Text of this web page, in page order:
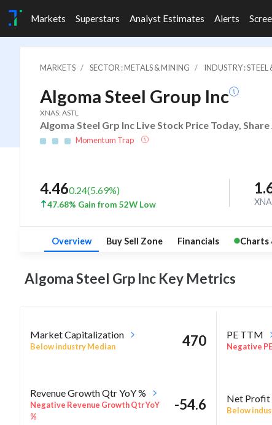
Markets Superstars Analyst Estimates Alerts
MARKETS SECTOR : METALS & MINING INDUSTRY :
Algoma Steel Group Inc
XNAS: ASTL
Algoma Steel Grp Inc Live Stock Price Today,
Momentum Trap
4.460.24(5.69%)
47.68% Gain from 52W Low
Overview Buy Sell Zone Financials Charts
Algoma Steel Grp Inc Key Metrics
Market Capitalization
Below industry Median 470 PE TTM
Negative
Revenue Growth Qtr YoY %
Negative Revenue Growth Qtr YoY
%
-54.6 Net Profit
Below